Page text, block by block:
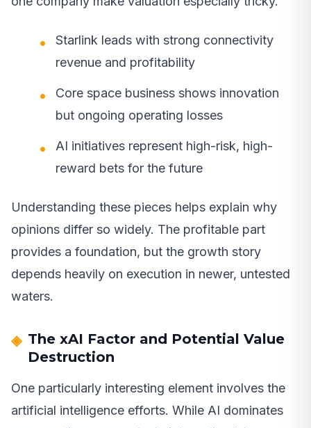
Starlink leads with strong connectivity
revenue and profitability
Core space business shows innovation
but ongoing operating losses
AI initiatives represent high-risk, high-
reward bets for the future
Understanding these pieces helps explain why
opinions differ so widely. The profitable part
provides a foundation, but the growth story
depends heavily on execution in newer, untested
waters.
The xAI Factor and Potential Value
Destruction
One particularly interesting element involves the
artificial intelligence efforts. While AI dominates